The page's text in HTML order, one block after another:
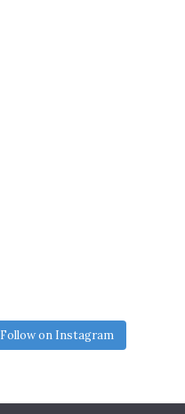
Follow on Instagram